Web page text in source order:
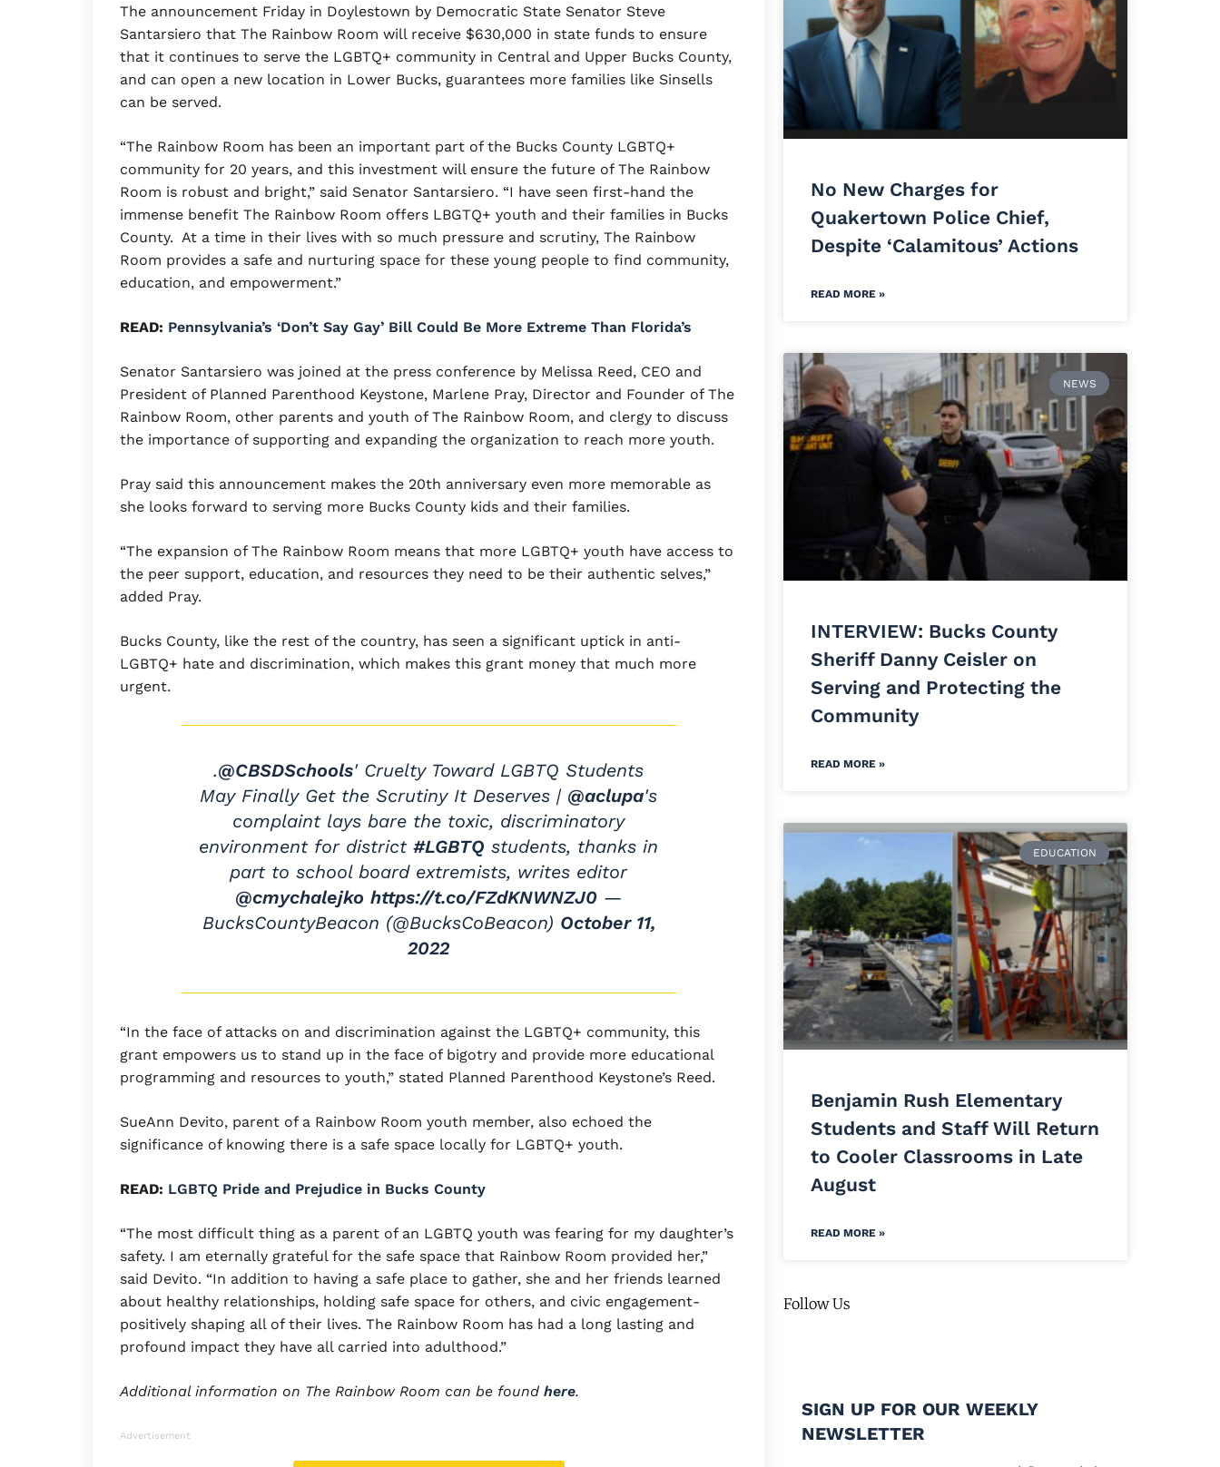
The announcement Friday in Doylestown by Democratic State Senator Steve
Santarsiero that The Rainbow Room will receive $630,000 in state funds to ensure
that it continues to serve the LGBTQ+ community in Central and Upper Bucks County,
and can open a new location in Lower Bucks, guarantees more families like Sinsells
can be served.
“The Rainbow Room has been an important part of the Bucks County LGBTQ+
community for 20 years, and this investment will ensure the future of The Rainbow
Room is robust and bright,” said Senator Santarsiero. “I have seen first-hand the
immense benefit The Rainbow Room offers LBGTQ+ youth and their families in Bucks
County. At a time in their lives with so much pressure and scrutiny, The Rainbow
Room provides a safe and nurturing space for these young people to find community,
education, and empowerment.”
READ: Pennsylvania’s ‘Don’t Say Gay’ Bill Could Be More Extreme Than Florida’s
Senator Santarsiero was joined at the press conference by Melissa Reed, CEO and
President of Planned Parenthood Keystone, Marlene Pray, Director and Founder of The
Rainbow Room, other parents and youth of The Rainbow Room, and clergy to discuss
the importance of supporting and expanding the organization to reach more youth.
Pray said this announcement makes the 20th anniversary even more memorable as
she looks forward to serving more Bucks County kids and their families.
“The expansion of The Rainbow Room means that more LGBTQ+ youth have access to
the peer support, education, and resources they need to be their authentic selves,”
added Pray.
Bucks County, like the rest of the country, has seen a significant uptick in anti-
LGBTQ+ hate and discrimination, which makes this grant money that much more
urgent.
.@CBSDSchools' Cruelty Toward LGBTQ Students
May Finally Get the Scrutiny It Deserves | @aclupa's
complaint lays bare the toxic, discriminatory
environment for district#LGBTQ students, thanks in
part to school board extremists, writes editor
@cmychalejko https://t.co/FZdKNWNZJ0 —
BucksCountyBeacon (@BucksCoBeacon) October 11,
2022
“In the face of attacks on and discrimination against the LGBTQ+ community, this
grant empowers us to stand up in the face of bigotry and provide more educational
programming and resources to youth,” stated Planned Parenthood Keystone’s Reed.
SueAnn Devito, parent of a Rainbow Room youth member, also echoed the
significance of knowing there is a safe space locally for LGBTQ+ youth.
READ: LGBTQ Pride and Prejudice in Bucks County
“The most difficult thing as a parent of an LGBTQ youth was fearing for my daughter’s
safety. I am eternally grateful for the safe space that Rainbow Room provided her,”
said Devito. “In addition to having a safe place to gather, she and her friends learned
about healthy relationships, holding safe space for others, and civic engagement-
positively shaping all of their lives. The Rainbow Room has had a long lasting and
profound impact they have all carried into adulthood.”
Additional information on The Rainbow Room can be found here.
Advertisement
No New Charges for
Quakertown Police Chief,
Despite ‘Calamitous’ Actions
READ MORE »
NEWS
INTERVIEW: Bucks County
Sheriff Danny Ceisler on
Serving and Protecting the
Community
READ MORE »
EDUCATION
Benjamin Rush Elementary
Students and Staff Will Return
to Cooler Classrooms in Late
August
READ MORE »
Follow Us
SIGN UP FOR OUR WEEKLY
NEWSLETTER